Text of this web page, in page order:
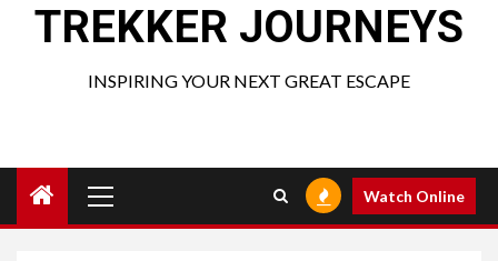
TREKKER JOURNEYS
INSPIRING YOUR NEXT GREAT ESCAPE
Menu
Watch Online